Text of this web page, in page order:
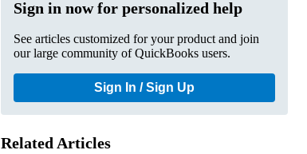
Sign in now for personalized help
See articles customized for your product and join
our large community of QuickBooks users.
Sign In / Sign Up
Related Articles